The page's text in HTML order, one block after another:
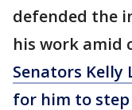
defended the
his work amid
Senators Kelly
for him to